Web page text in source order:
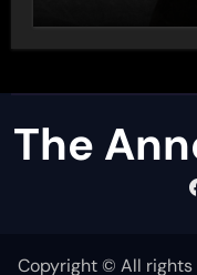
The
Copyright © All rights